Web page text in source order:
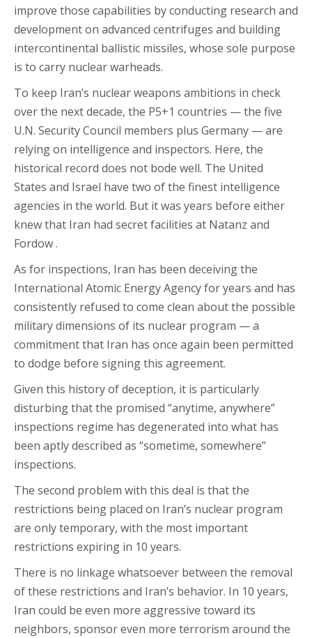
improve those capabilities by conducting research and
development on advanced centrifuges and building
intercontinental ballistic missiles, whose sole purpose
is to carry nuclear warheads.
To keep Iran’s nuclear weapons ambitions in check
over the next decade, the P5+1 countries — the five
U.N. Security Council members plus Germany — are
relying on intelligence and inspectors. Here, the
historical record does not bode well. The United
States and Israel have two of the finest intelligence
agencies in the world. But it was years before either
knew that Iran had secret facilities at Natanz and
Fordow .
As for inspections, Iran has been deceiving the
International Atomic Energy Agency for years and has
consistently refused to come clean about the possible
military dimensions of its nuclear program — a
commitment that Iran has once again been permitted
to dodge before signing this agreement.
Given this history of deception, it is particularly
disturbing that the promised “anytime, anywhere”
inspections regime has degenerated into what has
been aptly described as “sometime, somewhere”
inspections.
The second problem with this deal is that the
restrictions being placed on Iran’s nuclear program
are only temporary, with the most important
restrictions expiring in 10 years.
There is no linkage whatsoever between the removal
of these restrictions and Iran’s behavior. In 10 years,
Iran could be even more aggressive toward its
neighbors, sponsor even more terrorism around the